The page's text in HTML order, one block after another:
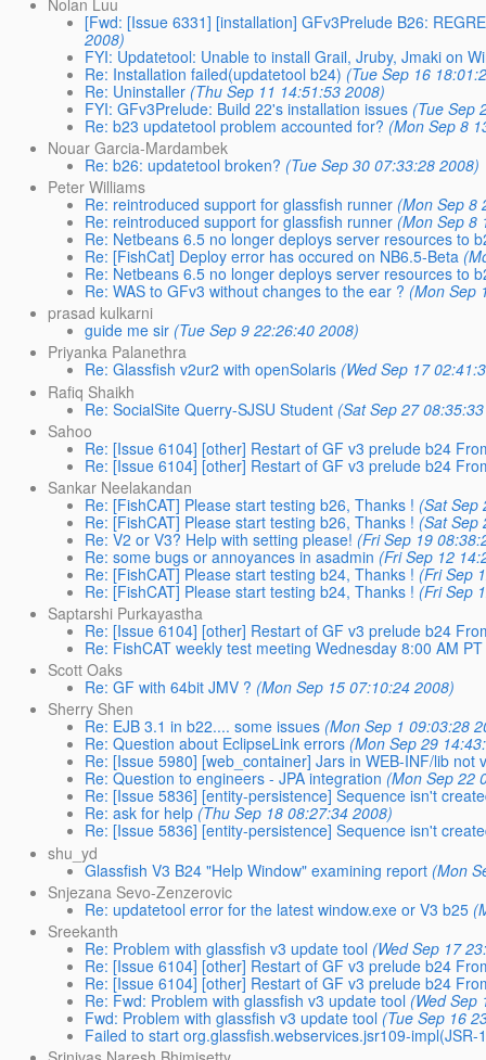
[Fwd: [Issue 6331] [installation] GFv3Prelude B26:
2008)
FYI: Updatetool: Unable to install Grail, Jruby, Jmaki on
Re: Installation failed(updatetool b24) (Tue Sep 16
Re: Uninstaller (Thu Sep 11 14:51:53 2008)
FYI: GFv3Prelude: Build 22's installation issues (Tue Sep
Re: b23 updatetool problem accounted for? (Mon Sep 8
Nouar Garcia-Mardambek
Re: b26: updatetool broken? (Tue Sep 30 07:33:28 2008)
Peter Williams
Re: reintroduced support for glassfish runner (Mon Sep 8
Re: reintroduced support for glassfish runner (Mon Sep 8
Re: Netbeans 6.5 no longer deploys server resources to
Re: [FishCat] Deploy error has occured on NB6.5-Beta
Re: Netbeans 6.5 no longer deploys server resources to
Re: WAS to GFv3 without changes to the ear ? (Mon Sep
prasad kulkarni
guide me sir (Tue Sep 9 22:26:40 2008)
Priyanka Palanethra
Re: Glassfish v2ur2 with openSolaris (Wed Sep 17
Rafiq Shaikh
Re: SocialSite Querry-SJSU Student (Sat Sep 27
Sahoo
Re: [Issue 6104] [other] Restart of GF v3 prelude b24
Re: [Issue 6104] [other] Restart of GF v3 prelude b24
Sankar Neelakandan
Re: [FishCAT] Please start testing b26, Thanks ! (Sat Sep
Re: [FishCAT] Please start testing b26, Thanks ! (Sat Sep
Re: V2 or V3? Help with setting please! (Fri Sep 19
Re: some bugs or annoyances in asadmin (Fri Sep 12
Re: [FishCAT] Please start testing b24, Thanks ! (Fri Sep
Re: [FishCAT] Please start testing b24, Thanks ! (Fri Sep
Saptarshi Purkayastha
Re: [Issue 6104] [other] Restart of GF v3 prelude b24
Re: FishCAT weekly test meeting Wednesday 8:00 AM PT
Scott Oaks
Re: GF with 64bit JMV ? (Mon Sep 15 07:10:24 2008)
Sherry Shen
Re: EJB 3.1 in b22.... some issues (Mon Sep 1 09:03:28
Re: Question about EclipseLink errors (Mon Sep 29
Re: [Issue 5980] [web_container] Jars in WEB-INF/lib not
Re: Question to engineers - JPA integration (Mon Sep 22
Re: [Issue 5836] [entity-persistence] Sequence isn't
Re: ask for help (Thu Sep 18 08:27:34 2008)
Re: [Issue 5836] [entity-persistence] Sequence isn't
shu_yd
Glassfish V3 B24 "Help Window" examining report (Mon
Snjezana Sevo-Zenzerovic
Re: updatetool error for the latest window.exe or V3 b25
Sreekanth
Re: Problem with glassfish v3 update tool (Wed Sep 17
Re: [Issue 6104] [other] Restart of GF v3 prelude b24
Re: [Issue 6104] [other] Restart of GF v3 prelude b24
Re: Fwd: Problem with glassfish v3 update tool (Wed Sep
Fwd: Problem with glassfish v3 update tool (Tue Sep 16
Failed to start org.glassfish.webservices.jsr109-